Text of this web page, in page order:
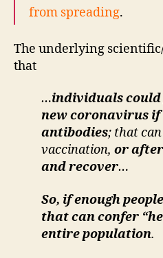
from spreading.
The underlying
that
…individuals
new coronavirus if
antibodies; that
vaccination, or
and recover…
So, if enough
that can confer
entire population.